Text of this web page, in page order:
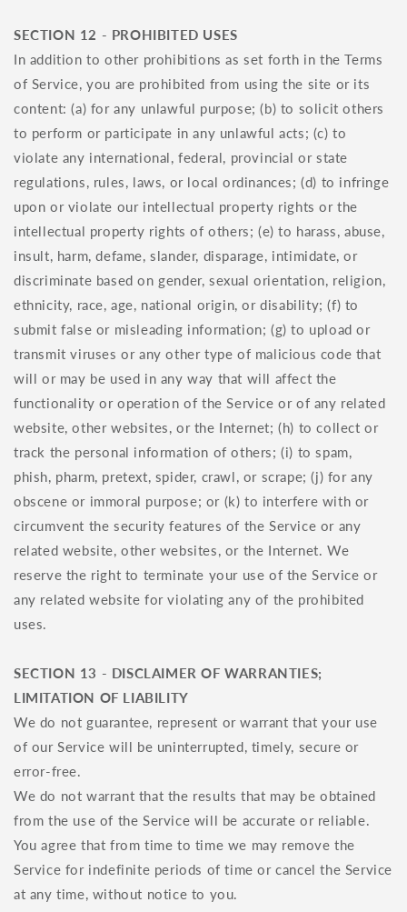
SECTION 12 - PROHIBITED USES
In addition to other prohibitions as set forth in the Terms
of Service, you are prohibited from using the site or its
content: (a) for any unlawful purpose; (b) to solicit others
to perform or participate in any unlawful acts; (c) to
violate any international, federal, provincial or state
regulations, rules, laws, or local ordinances; (d) to infringe
upon or violate our intellectual property rights or the
intellectual property rights of others; (e) to harass, abuse,
insult, harm, defame, slander, disparage, intimidate, or
discriminate based on gender, sexual orientation, religion,
ethnicity, race, age, national origin, or disability; (f) to
submit false or misleading information; (g) to upload or
transmit viruses or any other type of malicious code that
will or may be used in any way that will affect the
functionality or operation of the Service or of any related
website, other websites, or the Internet; (h) to collect or
track the personal information of others; (i) to spam,
phish, pharm, pretext, spider, crawl, or scrape; (j) for any
obscene or immoral purpose; or (k) to interfere with or
circumvent the security features of the Service or any
related website, other websites, or the Internet. We
reserve the right to terminate your use of the Service or
any related website for violating any of the prohibited
uses.
SECTION 13 - DISCLAIMER OF WARRANTIES;
LIMITATION OF LIABILITY
We do not guarantee, represent or warrant that your use
of our Service will be uninterrupted, timely, secure or
error-free.
We do not warrant that the results that may be obtained
from the use of the Service will be accurate or reliable.
You agree that from time to time we may remove the
Service for indefinite periods of time or cancel the Service
at any time, without notice to you.